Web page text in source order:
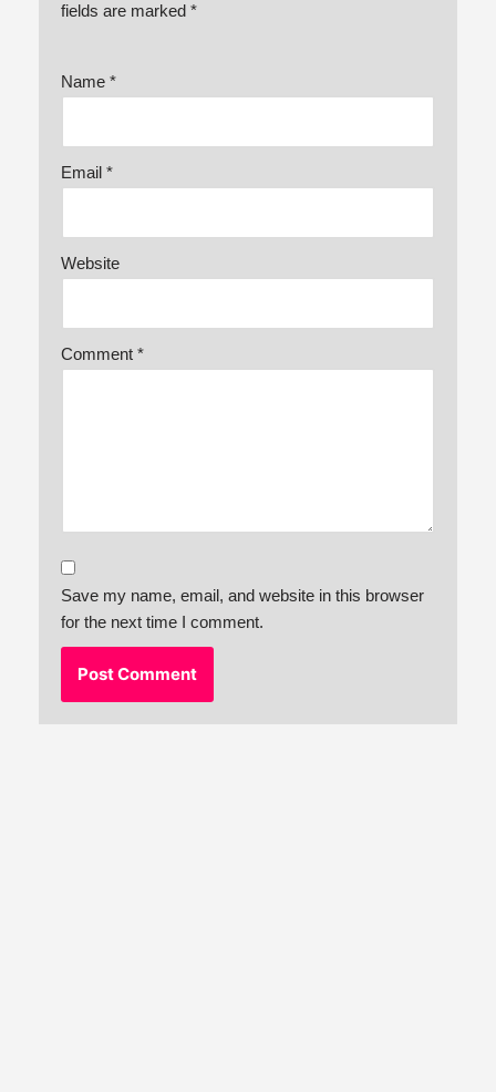
fields are marked *
Name *
Email *
Website
Comment *
Save my name, email, and website in this browser
for the next time I comment.